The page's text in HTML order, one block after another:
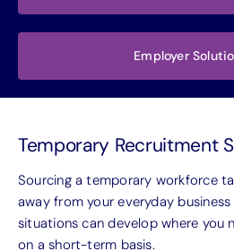
Employer
Temporary Recruitment
Sourcing a temporary workforce
away from your everyday
situations can develop where you
on a short-term basis.